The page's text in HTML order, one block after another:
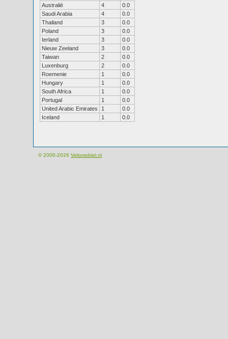
Australië
4
0.0
Saudi Arabia
4
0.0
Thailand
3
0.0
Poland
3
0.0
Ierland
3
0.0
Nieuw Zeeland
3
0.0
Taiwan
2
0.0
Luxenburg
2
0.0
Roemenie
1
0.0
Hungary
1
0.0
South Africa
1
0.0
Portugal
1
0.0
United Arabic Emirates
1
0.0
Iceland
1 0.0
© 2000-2026 Velomobiel.nl